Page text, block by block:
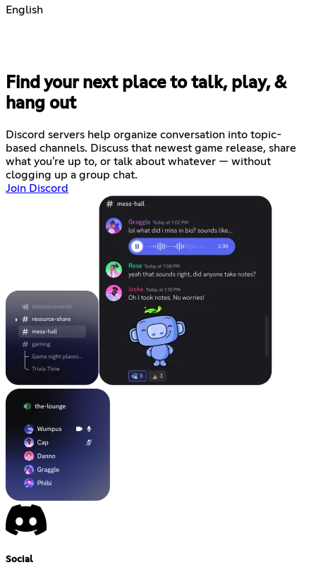
English
Find your next place to talk, play, &
hang out
Discord servers help organize conversation into topic-
based channels. Discuss that newest game release, share
what you're up to, or talk about whatever — without
clogging up a group chat.
Join Discord
Social